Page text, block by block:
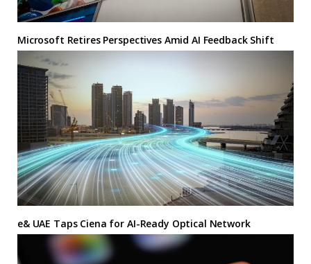
Microsoft Retires Perspectives Amid AI Feedback Shift
e& UAE Taps Ciena for AI-Ready Optical Network